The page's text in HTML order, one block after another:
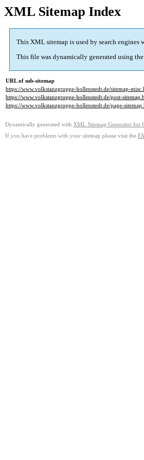
XML Sitemap Index
This XML sitemap is used by search engines
This file was dynamically generated using the
URL of sub-sitemap
https://www.volkstanzgruppe-hollenstedt.de/sitemap-
https://www.volkstanzgruppe-hollenstedt.de/post-
https://www.volkstanzgruppe-hollenstedt.de/page-
Dynamically generated with XML Sitemap Generator for
If you have problems with your sitemap please visit the